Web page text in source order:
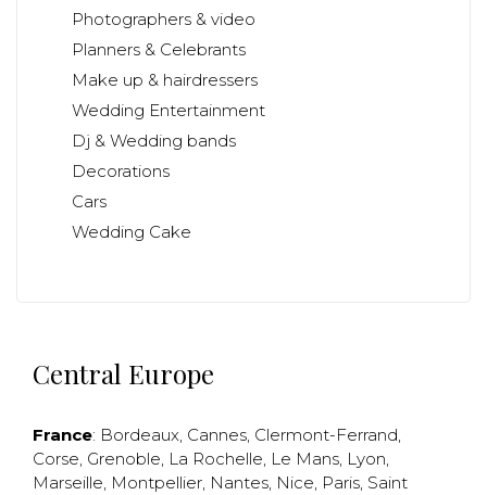
Photographers & video
Planners & Celebrants
Make up & hairdressers
Wedding Entertainment
Dj & Wedding bands
Decorations
Cars
Wedding Cake
Central Europe
France: Bordeaux, Cannes, Clermont-Ferrand,
Corse, Grenoble, La Rochelle, Le Mans, Lyon,
Marseille, Montpellier, Nantes, Nice, Paris, Saint